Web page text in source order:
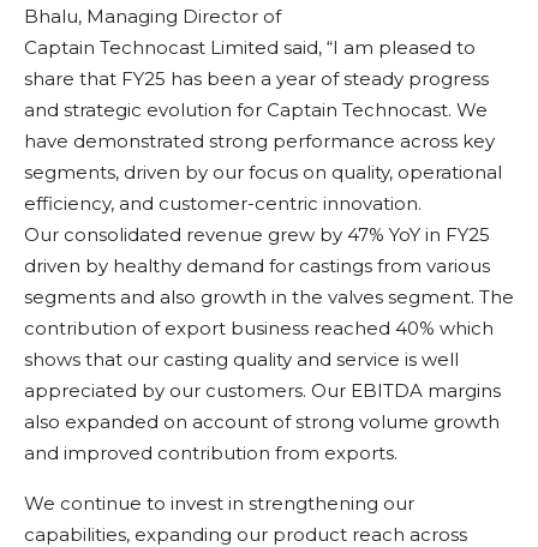
Bhalu, Managing Director of
Captain Technocast Limited said, “I am pleased to
share that FY25 has been a year of steady progress
and strategic evolution for Captain Technocast. We
have demonstrated strong performance across key
segments, driven by our focus on quality, operational
efficiency, and customer-centric innovation.
Our consolidated revenue grew by 47% YoY in FY25
driven by healthy demand for castings from various
segments and also growth in the valves segment. The
contribution of export business reached 40% which
shows that our casting quality and service is well
appreciated by our customers. Our EBITDA margins
also expanded on account of strong volume growth
and improved contribution from exports.
We continue to invest in strengthening our
capabilities, expanding our product reach across